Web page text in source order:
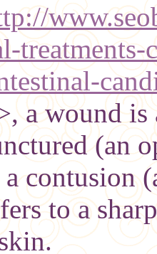
a wound
(an
a
to a